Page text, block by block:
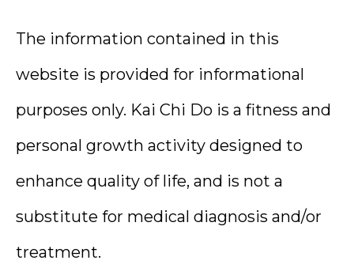
The information contained in this
website is provided for informational
purposes only. Kai Chi Do is a fitness and
personal growth activity designed to
enhance quality of life, and is not a
substitute for medical diagnosis and/or
treatment.